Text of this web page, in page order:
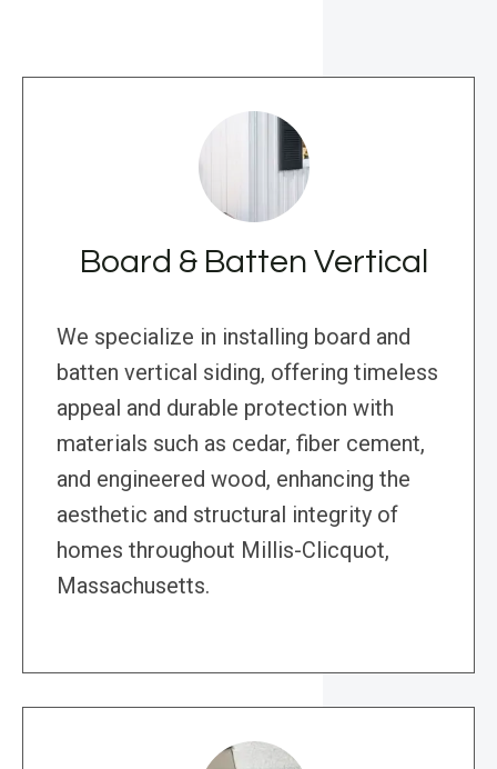
Board & Batten Vertical
We specialize in installing board and
batten vertical siding, offering timeless
appeal and durable protection with
materials such as cedar, fiber cement,
and engineered wood, enhancing the
aesthetic and structural integrity of
homes throughout Millis-Clicquot,
Massachusetts.